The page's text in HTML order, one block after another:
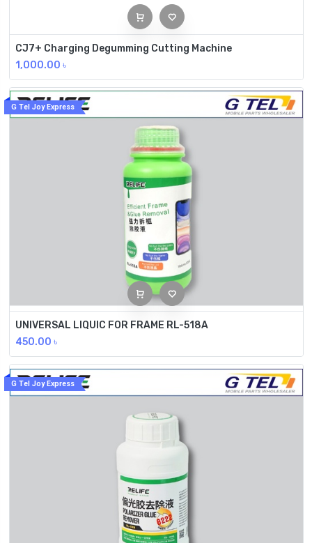
CJ7+ Charging Degumming Cutting Machine
1,000.00 ৳
G Tel Joy Express
UNIVERSAL LIQUIC FOR FRAME RL-518A
450.00 ৳
G Tel Joy Express